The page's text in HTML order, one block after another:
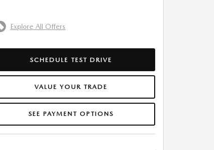
Explore All Offers
SCHEDULE TEST DRIVE
VALUE YOUR TRADE
SEE PAYMENT OPTIONS